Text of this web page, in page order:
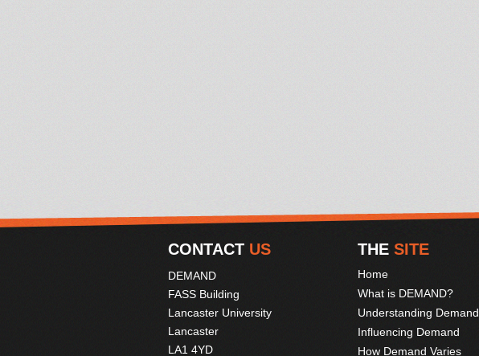
CONTACT US
DEMAND
FASS Building
Lancaster University
Lancaster
LA1 4YD
THE SITE
Home
What is DEMAND?
Understanding Demand
Influencing Demand
How Demand Varies